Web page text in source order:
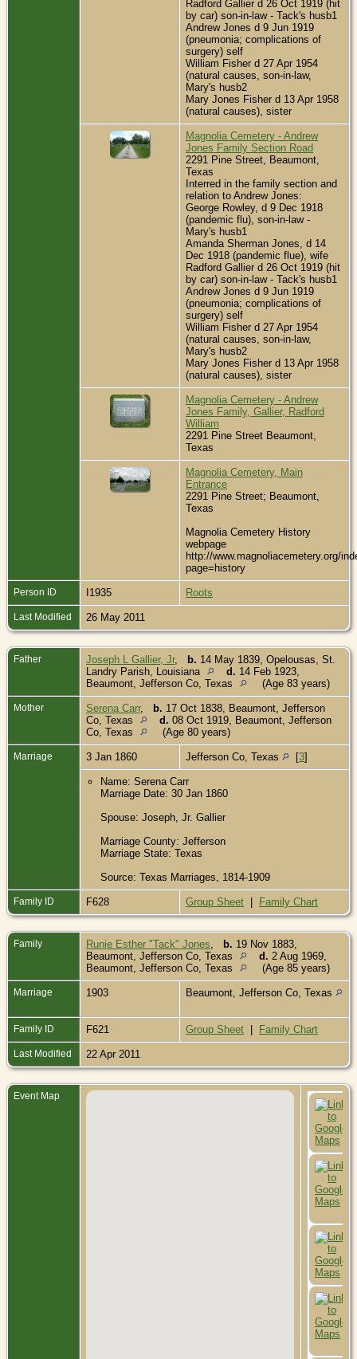
Radford Gallier d 26 Oct 1919 (hit
by car) son-in-law - Tack's husb1
Andrew Jones d 9 Jun 1919
(pneumonia; complications of
surgery) self
William Fisher d 27 Apr 1954
(natural causes, son-in-law,
Mary's husb2
Mary Jones Fisher d 13 Apr 1958
(natural causes), sister
Magnolia Cemetery - Andrew
Jones Family Section Road
2291 Pine Street, Beaumont,
Texas
Interred in the family section and
relation to Andrew Jones:
George Rowley, d 9 Dec 1918
(pandemic flu), son-in-law -
Mary's husb1
Amanda Sherman Jones, d 14
Dec 1918 (pandemic flue), wife
Radford Gallier d 26 Oct 1919 (hit
by car) son-in-law - Tack's husb1
Andrew Jones d 9 Jun 1919
(pneumonia; complications of
surgery) self
William Fisher d 27 Apr 1954
(natural causes, son-in-law,
Mary's husb2
Mary Jones Fisher d 13 Apr 1958
(natural causes), sister
Magnolia Cemetery - Andrew
Jones Family, Gallier, Radford
William
2291 Pine Street Beaumont,
Texas
Magnolia Cemetery, Main
Entrance
2291 Pine Street; Beaumont,
Texas
Magnolia Cemetery History
webpage
http://www.magnoliacemetery.org/
page=history
Person ID I1935 Roots
Last Modified 26 May 2011
Father Joseph L Gallier, Jr, b. 14 May 1839, Opelousas, St.
Landry Parish, Louisiana
d. 14 Feb 1923,
Beaumont, Jefferson Co, Texas
(Age 83 years)
Mother Serena Carr, b. 17 Oct 1838, Beaumont, Jefferson
Co, Texas
d. 08 Oct 1919, Beaumont, Jefferson
Co, Texas
(Age 80 years)
Marriage 3 Jan 1860 Jefferson Co, Texas [3]
Name: Serena Carr
Marriage Date: 30 Jan 1860
Spouse: Joseph, Jr. Gallier
Marriage County: Jefferson
Marriage State: Texas
Source: Texas Marriages, 1814-1909
Family ID F628 Group Sheet | Family Chart
Family Runie Esther "Tack" Jones b. 19 Nov 1883,
Beaumont, Jefferson Co, Texas
d. 2 Aug 1969,
Beaumont, Jefferson Co, Texas
(Age 85 years)
Marriage 1903 Beaumont, Jefferson Co, Texas
Family ID F621 Group Sheet | Family Chart
Last Modified 22 Apr 2011
Event Map